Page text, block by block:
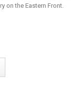
on the Eastern Front.